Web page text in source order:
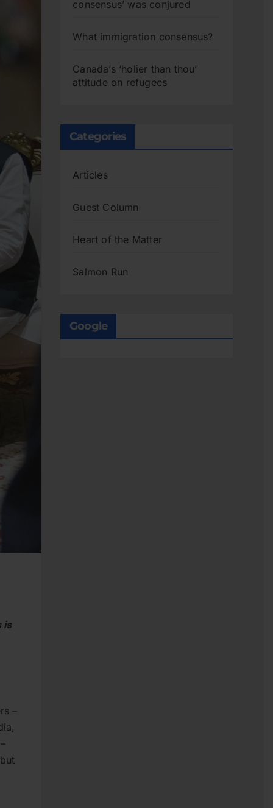
is
–
consensus’ was conjured
What immigration consensus?
Canada’s ‘holier than thou’
attitude on refugees
Categories
Articles
Guest Column
Heart of the Matter
Salmon Run
Google